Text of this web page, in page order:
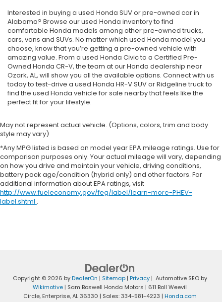
Interested in buying a used Honda SUV or pre-owned car in
Alabama? Browse our used Honda inventory to find
comfortable Honda models among other pre-owned trucks,
cars, vans and SUVs. No matter which used Honda model you
choose, know that you’re getting a pre-owned vehicle with
amazing value. From a used Honda Civic to a Certified Pre-
Owned Honda CR-V, the team at our Honda dealership near
Ozark, AL, will show you all the available options. Connect with us
today to test-drive a used Honda HR-V SUV or Ridgeline truck to
find the used Honda vehicle for sale nearby that feels like the
perfect fit for your lifestyle.
May not represent actual vehicle. (Options, colors, trim and body
style may vary)
*Any MPG listed is based on model year EPA mileage ratings. Use for
comparison purposes only. Your actual mileage will vary, depending
on how you drive and maintain your vehicle, driving conditions,
battery pack age/condition (hybrid only) and other factors. For
additional information about EPA ratings, visit
http://www.fueleconomy.gov/feg/label/learn-more-PHEV-
label.shtml .
Copyright © 2026 byDealerOn | Sitemap| Privacy| Automotive SEO by
Wikimotive | Sam Boswell Honda Motors | 611 Boll Weevil
Circle,Enterprise,AL36330 | Sales:334-581-4223 | Honda.com